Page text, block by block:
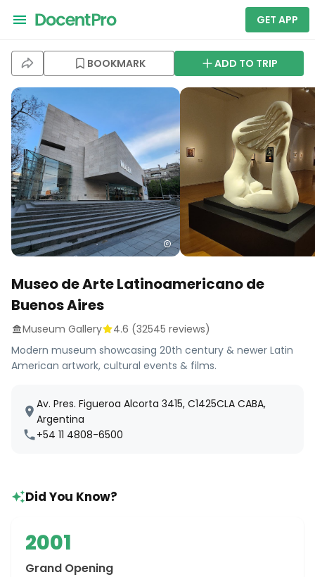
GET APP
BOOKMARK ADD TO TRIP
Museo de Arte Latinoamericano de
Buenos Aires
Museum Gallery 4.6 (32545 reviews)
Modern museum showcasing 20th century & newer Latin
American artwork, cultural events & films.
Av. Pres. Figueroa Alcorta 3415, C1425CLA CABA,
Argentina
+54 11 4808-6500
Did You Know?
2001
Grand Opening